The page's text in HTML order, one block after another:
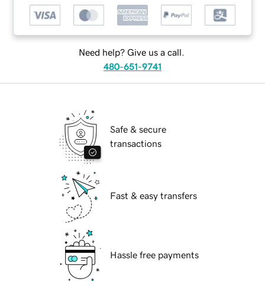
Need help? Give us a call.
480-651-9741
Safe & secure
transactions
Fast & easy transfers
Hassle free payments